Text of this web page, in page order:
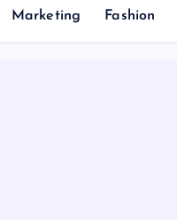
Marketing Fashion